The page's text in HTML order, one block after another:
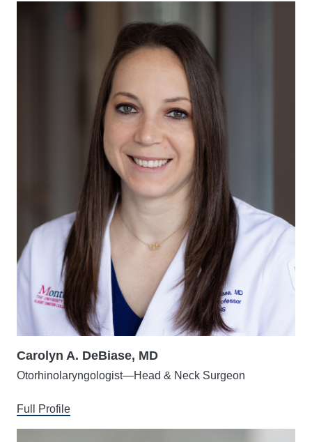
Carolyn A. DeBiase, MD
Otorhinolaryngologist—Head & Neck Surgeon
Full Profile